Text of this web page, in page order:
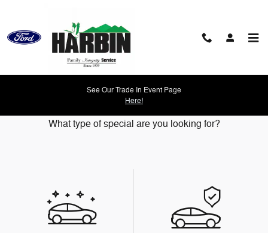
See Our Trade In Event Page
Here!
Our Featured Specials
What type of special are you looking for?